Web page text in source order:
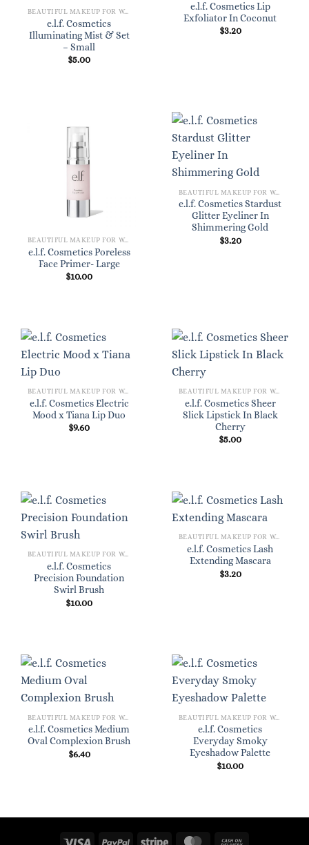
BEAUTIFUL MAKEUP FOR WOMEN
e.l.f. Cosmetics
Illuminating Mist & Set
– Small
$5.00
e.l.f. Cosmetics Lip
Exfoliator In Coconut
$3.20
BEAUTIFUL MAKEUP FOR WOMEN
e.l.f. Cosmetics Poreless
Face Primer- Large
$10.00
BEAUTIFUL MAKEUP FOR WOMEN
e.l.f. Cosmetics Stardust
Glitter Eyeliner In
Shimmering Gold
$3.20
BEAUTIFUL MAKEUP FOR WOMEN
e.l.f. Cosmetics Electric
Mood x Tiana Lip Duo
$9.60
BEAUTIFUL MAKEUP FOR WOMEN
e.l.f. Cosmetics Sheer
Slick Lipstick In Black
Cherry
$5.00
BEAUTIFUL MAKEUP FOR WOMEN
e.l.f. Cosmetics
Precision Foundation
Swirl Brush
$10.00
BEAUTIFUL MAKEUP FOR WOMEN
e.l.f. Cosmetics Lash
Extending Mascara
$3.20
BEAUTIFUL MAKEUP FOR WOMEN
e.l.f. Cosmetics Medium
Oval Complexion Brush
$6.40
BEAUTIFUL MAKEUP FOR WOMEN
e.l.f. Cosmetics
Everyday Smoky
Eyeshadow Palette
$10.00